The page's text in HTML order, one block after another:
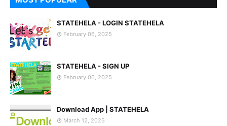
STATEHELA - LOGIN STATEHELA
February 06, 2025
STATEHELA - SIGN UP
February 06, 2025
Download App | STATEHELA
March 12, 2025